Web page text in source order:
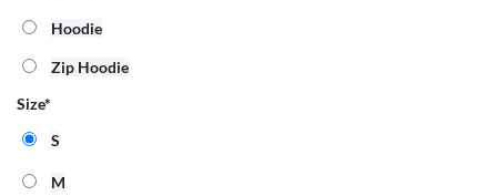
Hoodie
Zip Hoodie
Size*
S
M